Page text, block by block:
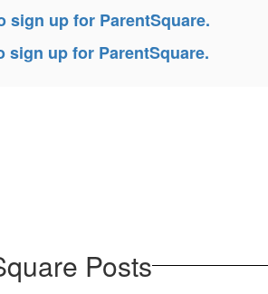
sign up for ParentSquare.
sign up for ParentSquare.
Posts